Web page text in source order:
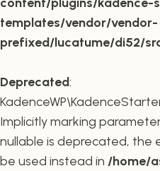
templates/vendor/vendor-
prefixed/lucatume/di52/
Deprecated:
Implicitly marking
nullable is deprecated, the
be used instead in /home/